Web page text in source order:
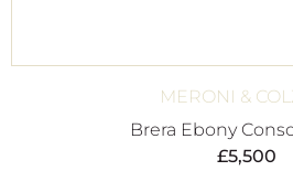
MERONI &
Brera Ebony
£5,500